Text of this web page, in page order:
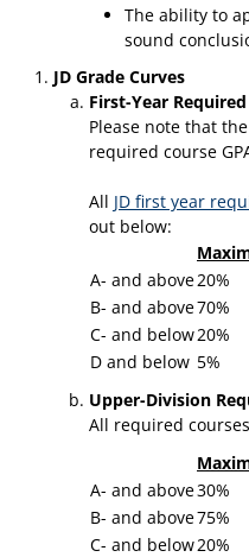
The ability to
sound
JD Grade Curves
First-Year
Please note that
required course
​All JD first year
out below:
A- and above20%
B- and above70%
C- and below20%
D and below 5%
Upper-Division
All required
A- and above30%
B- and above75%
C- and below20%